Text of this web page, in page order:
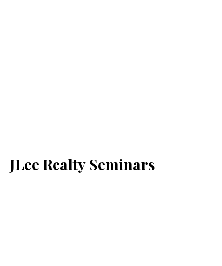
JLee Realty Seminars